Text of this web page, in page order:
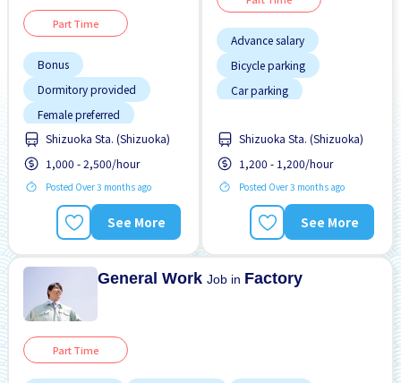
Part Time
Bonus
Dormitory provided
Female preferred
Foreigner working
High earning potential
Joining bonus
Near by station
Night shift
No CV OK
Shizuoka Sta. (Shizuoka)
1,000 - 2,500/hour
Posted Over 3 months ago
See More
Advance salary
Bicycle parking
Car parking
Male preferred
No experience OK
Paid daily
Transport paid
Shizuoka Sta. (Shizuoka)
1,200 - 1,200/hour
Posted Over 3 months ago
See More
General WorkJob in Factory
Part Time